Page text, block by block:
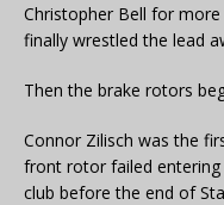
Christopher Bell for
finally wrestled the lead
Then the brake rotors
Connor Zilisch was the
front rotor failed entering
club before the end of